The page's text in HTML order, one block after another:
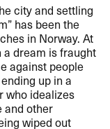
city and settling
has been the
in Norway. At
dream is fraught
against people
up in a
who idealizes
and other
wiped out